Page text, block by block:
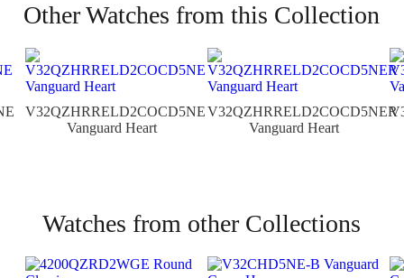
Other Watches from this Collection
V32QZHRRELD2COCD5NE
Vanguard Heart
V32QZHRRELD2COCD5NER
Vanguard Heart
Watches from other Collections